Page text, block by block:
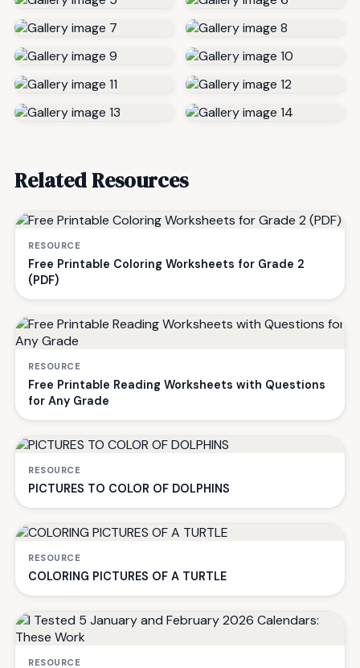
Related Resources
RESOURCE
Free Printable Coloring Worksheets for Grade 2
(PDF)
RESOURCE
Free Printable Reading Worksheets with Questions
for Any Grade
RESOURCE
PICTURES TO COLOR OF DOLPHINS
RESOURCE
COLORING PICTURES OF A TURTLE
RESOURCE